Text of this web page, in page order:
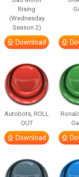
Rising
(Wednesday
Season 2)
Download
Autobots, ROLL
OUT
Download